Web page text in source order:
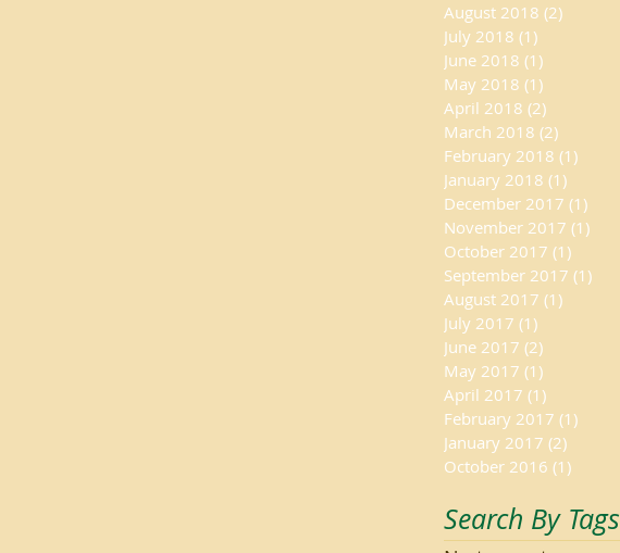
August 2018 (2)
July 2018 (1)
June 2018 (1)
May 2018 (1)
April 2018 (2)
March 2018 (2)
February 2018 (1)
January 2018 (1)
December 2017 (1)
November 2017 (1)
October 2017 (1)
September 2017 (1)
August 2017 (1)
July 2017 (1)
June 2017 (2)
May 2017 (1)
April 2017 (1)
February 2017 (1)
January 2017 (2)
October 2016 (1)
Search By Tags